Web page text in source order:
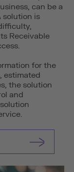
can be a
solution is
Receivable
for the
estimated
the solution
and